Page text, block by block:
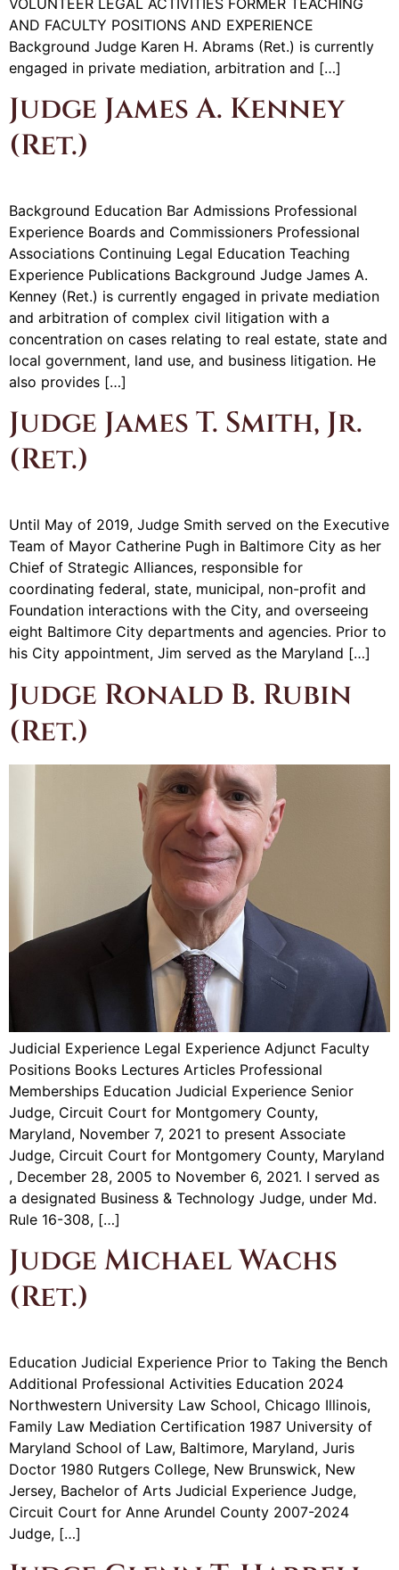
AND FACULTY POSITIONS AND EXPERIENCE
Background Judge Karen H. Abrams (Ret.) is currently
engaged in private mediation, arbitration and […]
Judge James A. Kenney
(Ret.)
Background Education Bar Admissions Professional
Experience Boards and Commissioners Professional
Associations Continuing Legal Education Teaching
Experience Publications Background Judge James A.
Kenney (Ret.) is currently engaged in private mediation
and arbitration of complex civil litigation with a
concentration on cases relating to real estate, state and
local government, land use, and business litigation. He
also provides […]
Judge James T. Smith, Jr.
(Ret.)
Until May of 2019, Judge Smith served on the Executive
Team of Mayor Catherine Pugh in Baltimore City as her
Chief of Strategic Alliances, responsible for
coordinating federal, state, municipal, non-profit and
Foundation interactions with the City, and overseeing
eight Baltimore City departments and agencies. Prior to
his City appointment, Jim served as the Maryland […]
Judge Ronald B. Rubin
(Ret.)
Judicial Experience Legal Experience Adjunct Faculty
Positions Books Lectures Articles Professional
Memberships Education Judicial Experience Senior
Judge, Circuit Court for Montgomery County,
Maryland, November 7, 2021 to present Associate
Judge, Circuit Court for Montgomery County, Maryland
, December 28, 2005 to November 6, 2021. I served as
a designated Business & Technology Judge, under Md.
Rule 16-308, […]
Judge Michael Wachs
(Ret.)
Education Judicial Experience Prior to Taking the Bench
Additional Professional Activities Education 2024
Northwestern University Law School, Chicago Illinois,
Family Law Mediation Certification 1987 University of
Maryland School of Law, Baltimore, Maryland, Juris
Doctor 1980 Rutgers College, New Brunswick, New
Jersey, Bachelor of Arts Judicial Experience Judge,
Circuit Court for Anne Arundel County 2007-2024
Judge, […]